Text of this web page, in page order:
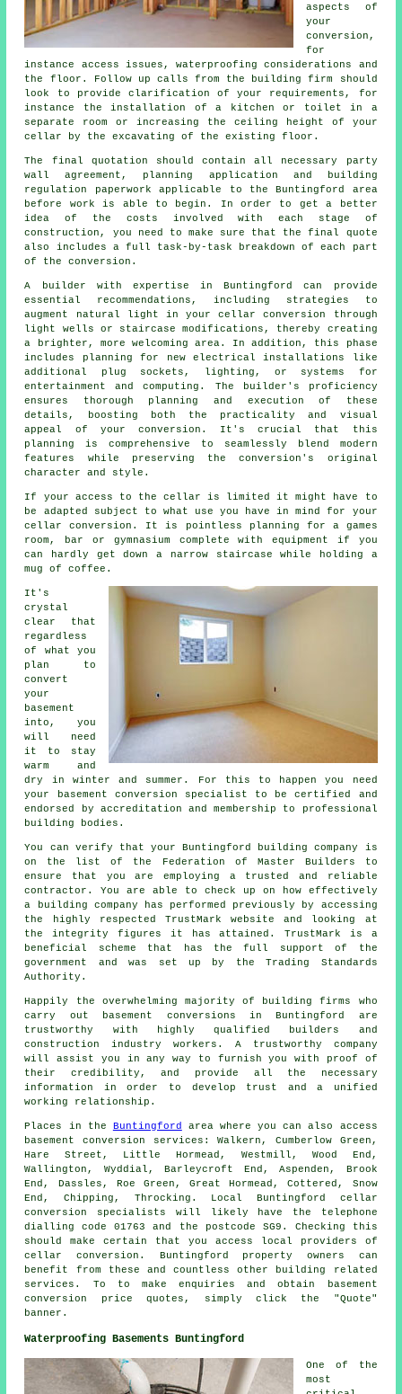
aspects of
your
conversion,
for
instance access issues, waterproofing considerations and
the floor. Follow up calls from the building firm should
look to provide clarification of your requirements, for
instance the installation of a kitchen or toilet in a
separate room or increasing the ceiling height of your
cellar by the excavating of the existing floor.
The final quotation should contain all necessary party
wall agreement, planning application and building
regulation paperwork applicable to the Buntingford area
before work is able to begin. In order to get a better
idea of the costs involved with each stage of
construction, you need to make sure that the final quote
also includes a full task-by-task breakdown of each part
of the conversion.
A builder with expertise in Buntingford can provide
essential recommendations, including strategies to
augment natural light in yourcellar conversion
through
light wells or staircase modifications, thereby creating
a brighter, more welcoming area. In addition, this phase
includes planning for new electrical installations like
additional plug sockets, lighting, or systems for
entertainment and computing. The builder's proficiency
ensures thorough planning and execution of these
details, boosting both the practicality and visual
appeal of your conversion . It's crucial that this
planning is comprehensive to seamlessly blend modern
features while preserving the conversion's original
character and style.
If your access to the cellar is limited it might have to
be adapted subject to what use you have in mind for your
cellar conversion. It is pointless planning for a games
room, bar or gymnasium complete with equipment if you
can hardly get down a narrow staircase while holding a
mug of coffee.
It's
crystal
clear that
regardless
of what you
plan to
convert
your
basement
into, you
will need
it to stay
warm and
dry in winter and summer. For this to happen you need
your basement conversion specialist to be certified and
endorsed by accreditation and membership to professional
building bodies.
You can verify that your Buntingford building company is
on the list of the Federation of Master Builders to
ensure that you are employing a trusted and reliable
contractor. You are able to check up on how effectively
a building company has performed previously by accessing
the highly respected TrustMark website and looking at
the integrity figures it has attained. TrustMark is a
beneficial scheme that has the full support of the
government and was set up by the Trading Standards
Authority.
Happily the overwhelming majority of building firms who
carry out basement conversions in Buntingford are
trustworthy with highly qualified builders and
construction industry workers. A trustworthy company
will assist you in any way to furnish you with proof of
their credibility, and provide all the necessary
information in order to develop trust and a unified
working relationship.
Places in the Buntingford area where you can also access
basement conversion services: Walkern, Cumberlow Green,
Hare Street, Little Hormead, Westmill, Wood End,
Wallington, Wyddial, Barleycroft End, Aspenden, Brook
End, Dassles, Roe Green, Great Hormead, Cottered, Snow
End, Chipping, Throcking. Local Buntingford cellar
conversion specialists will likely have the telephone
dialling code 01763 and the postcode SG9. Checking this
should make certain that you access local providers of
cellar conversion . Buntingford property owners can
benefit from these and countless other building related
services. To to make enquiries and obtain basement
conversion
price quotes, simply click the "Quote"
banner.
Waterproofing Basements Buntingford
One of the
most